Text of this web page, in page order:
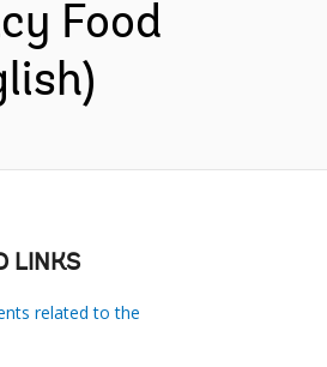
Food
LINKS
related to the